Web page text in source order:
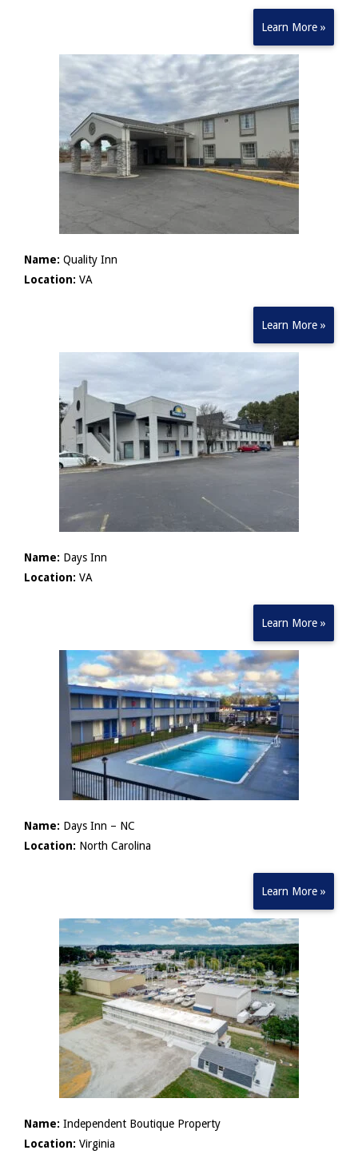
Learn More »
Name: Quality Inn
Location: VA
Learn More »
Name: Days Inn
Location: VA
Learn More »
Name: Days Inn – NC
Location: North Carolina
Learn More »
Name: Independent Boutique Property
Location: Virginia